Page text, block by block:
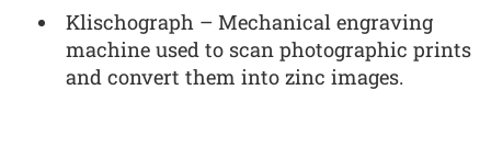
Klischograph – Mechanical engraving
machine used to scan photographic prints
and convert them into zinc images.